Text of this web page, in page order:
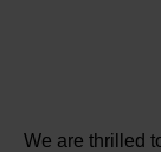
We are thrilled